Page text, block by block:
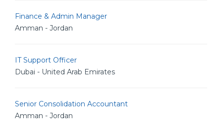
Finance & Admin Manager
Amman - Jordan
IT Support Officer
Dubai - United Arab Emirates
Senior Consolidation Accountant
Amman - Jordan